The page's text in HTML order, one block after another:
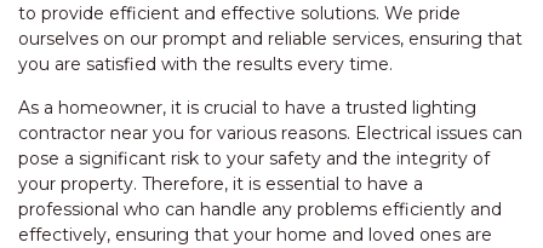
to provide efficient and effective solutions. We pride
ourselves on our prompt and reliable services, ensuring that
you are satisfied with the results every time.
As a homeowner, it is crucial to have a trusted lighting
contractor near you for various reasons. Electrical issues can
pose a significant risk to your safety and the integrity of
your property. Therefore, it is essential to have a
professional who can handle any problems efficiently and
effectively, ensuring that your home and loved ones are